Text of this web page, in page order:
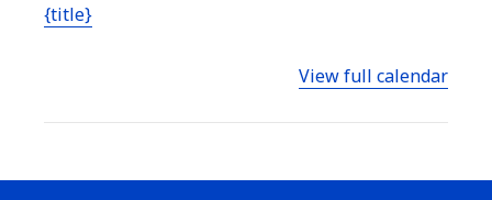
{title}
View full calendar